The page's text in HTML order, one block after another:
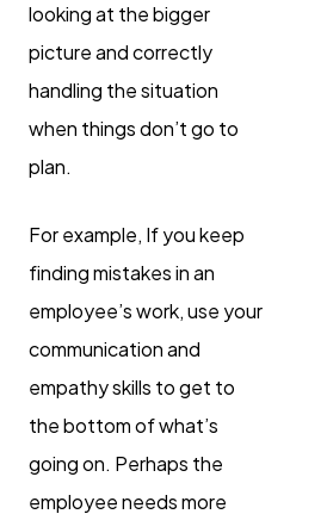
looking at the bigger
picture and correctly
handling the situation
when things don’t go to
plan.
For example, If you keep
finding mistakes in an
employee’s work, use your
communication and
empathy skills to get to
the bottom of what’s
going on. Perhaps the
employee needs more